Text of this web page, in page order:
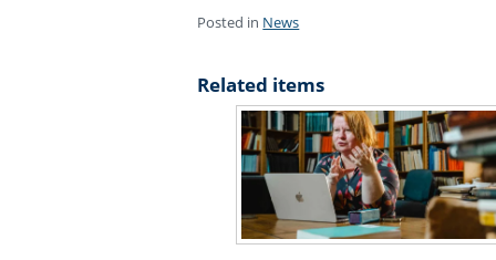
Posted in News
Related items